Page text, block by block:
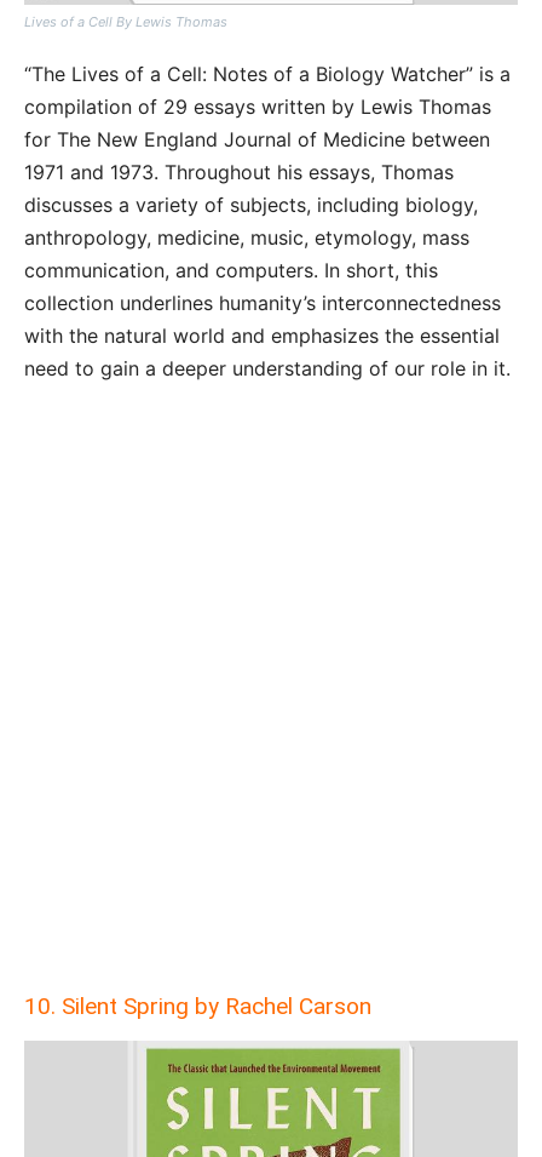
Lives of a Cell By Lewis Thomas
“The Lives of a Cell: Notes of a Biology Watcher” is a
compilation of 29 essays written by Lewis Thomas
for The New England Journal of Medicine between
1971 and 1973. Throughout his essays, Thomas
discusses a variety of subjects, including biology,
anthropology, medicine, music, etymology, mass
communication, and computers. In short, this
collection underlines humanity’s interconnectedness
with the natural world and emphasizes the essential
need to gain a deeper understanding of our role in it.
10. Silent Spring by Rachel Carson